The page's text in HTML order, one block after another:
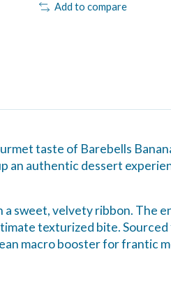
Add to compare
taste of Barebells
an authentic dessert
sweet, velvety ribbon. The
texturized bite.
macro booster for frantic